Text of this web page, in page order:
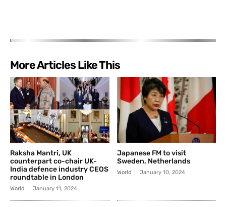
More Articles Like This
Raksha Mantri, UK
counterpart co-chair UK-
India defence industry CEOS
roundtable in London
World January 11, 2024
Japanese FM to visit
Sweden, Netherlands
World January 10, 2024